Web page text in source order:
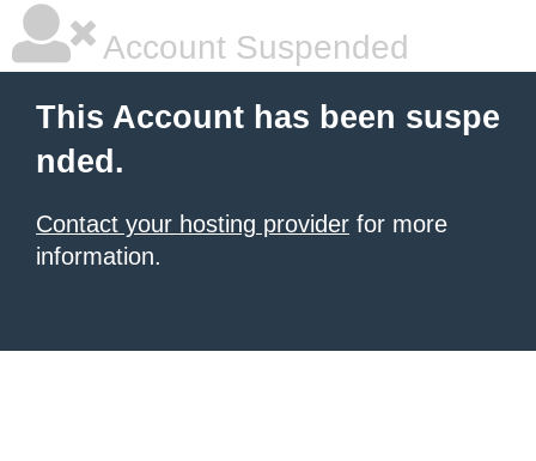
Account Suspended
This Account has been suspe
nded.
Contact your hosting provider for more
information.